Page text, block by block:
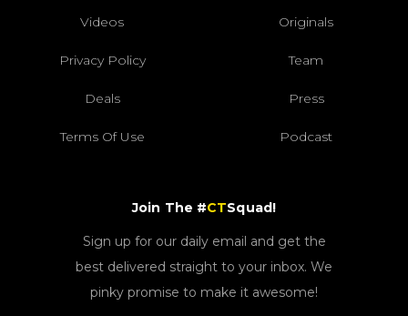
Videos Originals
Privacy Policy Team
Deals Press
Terms Of Use Podcast
Join The #CTSquad!
Sign up for our daily email and get the
best delivered straight to your inbox. We
pinky promise to make it awesome!